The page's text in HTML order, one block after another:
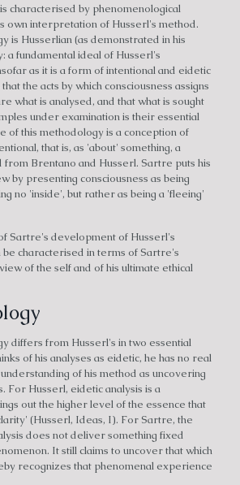
characterised by phenomenological
own interpretation of Husserl's method.
is Husserlian (as demonstrated in his
a fundamental ideal of Husserl's
as it is a form of intentional and eidetic
the acts by which consciousness assigns
what is analysed, and that what is sought
under examination is their essential
of this methodology is a conception of
that is, as 'about' something, a
Brentano and Husserl. Sartre puts his
by presenting consciousness as being
no 'inside', but rather as being a 'fleeing'
Sartre's development of Husserl's
be characterised in terms of Sartre's
of the self and of his ultimate ethical
differs from Husserl's in two essential
of his analyses as eidetic, he has no real
of his method as uncovering
For Husserl, eidetic analysis is a
out the higher level of the essence that
(Husserl, Ideas, I). For Sartre, the
does not deliver something fixed
It still claims to uncover that which
recognizes that phenomenal experience